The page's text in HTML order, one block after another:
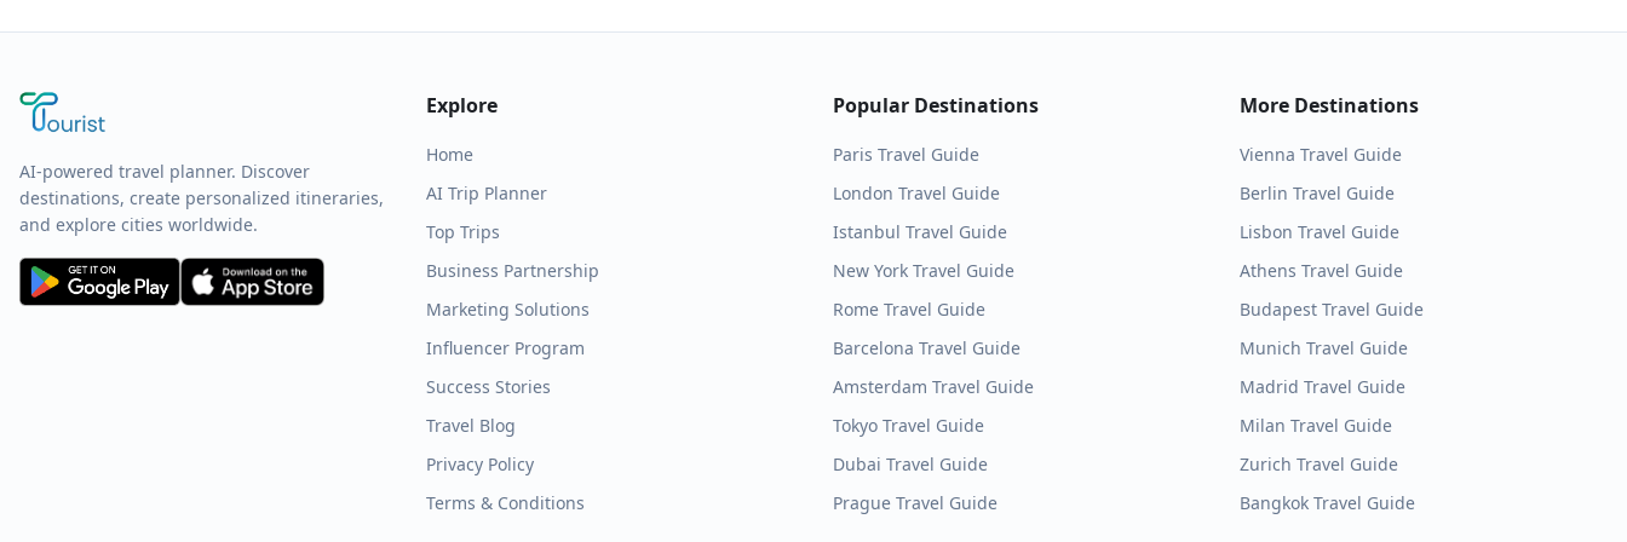
AI-powered travel planner. Discover
destinations, create personalized itineraries,
and explore cities worldwide.
Explore
Home
AI Trip Planner
Top Trips
Business Partnership
Marketing Solutions
Influencer Program
Success Stories
Travel Blog
Privacy Policy
Terms & Conditions
Popular Destinations
Paris Travel Guide
London Travel Guide
Istanbul Travel Guide
New York Travel Guide
Rome Travel Guide
Barcelona Travel Guide
Amsterdam Travel Guide
Tokyo Travel Guide
Dubai Travel Guide
Prague Travel Guide
More Destinations
Vienna Travel Guide
Berlin Travel Guide
Lisbon Travel Guide
Athens Travel Guide
Budapest Travel Guide
Munich Travel Guide
Madrid Travel Guide
Milan Travel Guide
Zurich Travel Guide
Bangkok Travel Guide